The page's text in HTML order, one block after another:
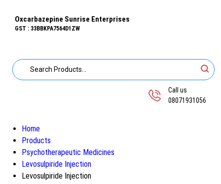
Oxcarbazepine Sunrise Enterprises
GST : 33BBKPA7564D1ZW
Call us
08071931056
Home
Products
Psychotherapeutic Medicines
Levosulpiride Injection
Levosulpiride Injection